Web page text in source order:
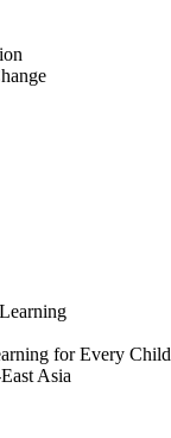
for Every Child
Asia